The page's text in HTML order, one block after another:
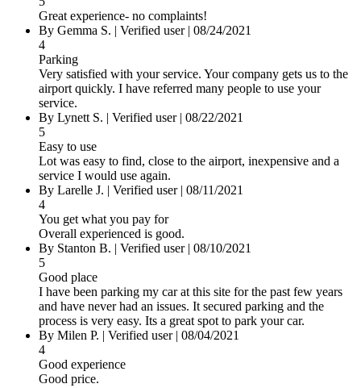
Great experience- no complaints!
By Gemma S. | Verified user| 08/24/2021
4
Parking
Very satisfied with your service. Your company gets us to the
airport quickly. I have referred many people to use your
service.
By Lynett S. | Verified user| 08/22/2021
5
Easy to use
Lot was easy to find, close to the airport, inexpensive and a
service I would use again.
By Larelle J. | Verified user| 08/11/2021
4
You get what you pay for
Overall experienced is good.
By Stanton B. | Verified user| 08/10/2021
5
Good place
I have been parking my car at this site for the past few years
and have never had an issues. It secured parking and the
process is very easy. Its a great spot to park your car.
By Milen P. | Verified user| 08/04/2021
4
Good experience
Good price.